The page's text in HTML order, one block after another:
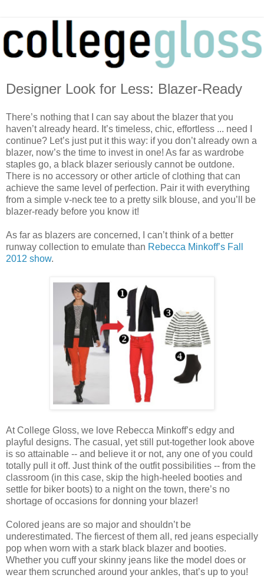
Designer Look for Less: Blazer-Ready
There’s nothing that I can say about the blazer that you
haven’t already heard. It’s timeless, chic, effortless ... need I
continue? Let’s just put it this way: if you don’t already own a
blazer, now’s the time to invest in one! As far as wardrobe
staples go, a black blazer seriously cannot be outdone.
There is no accessory or other article of clothing that can
achieve the same level of perfection. Pair it with everything
from a simple v-neck tee to a pretty silk blouse, and you’ll be
blazer-ready before you know it!
As far as blazers are concerned, I can’t think of a better
runway collection to emulate than Rebecca Minkoff’s Fall
2012 show.
At College Gloss, we love Rebecca Minkoff’s edgy and
playful designs. The casual, yet still put-together look above
is so attainable -- and believe it or not, any one of you could
totally pull it off. Just think of the outfit possibilities -- from the
classroom (in this case, skip the high-heeled booties and
settle for biker boots) to a night on the town, there’s no
shortage of occasions for donning your blazer!
Colored jeans are so major and shouldn’t be
underestimated. The fiercest of them all, red jeans especially
pop when worn with a stark black blazer and booties.
Whether you cuff your skinny jeans like the model does or
wear them scrunched around your ankles, that’s up to you!